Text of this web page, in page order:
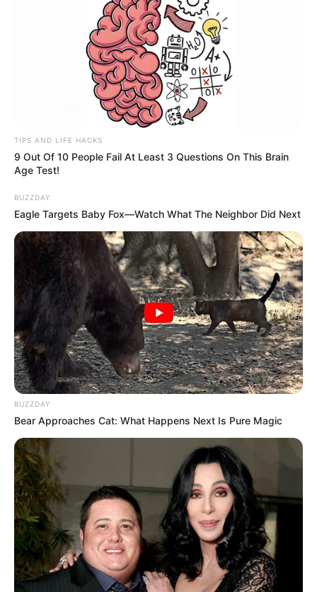
TIPS AND LIFE HACKS
9 Out Of 10 People Fail At Least 3 Questions On This Brain
Age Test!
BUZZDAY
Eagle Targets Baby Fox—Watch What The Neighbor Did Next
BUZZDAY
Bear Approaches Cat: What Happens Next Is Pure Magic